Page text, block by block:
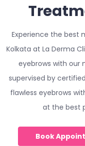
Experience the best
Kolkata at La Derma
eyebrows with our
supervised by
flawless eyebrows
at the best
Book